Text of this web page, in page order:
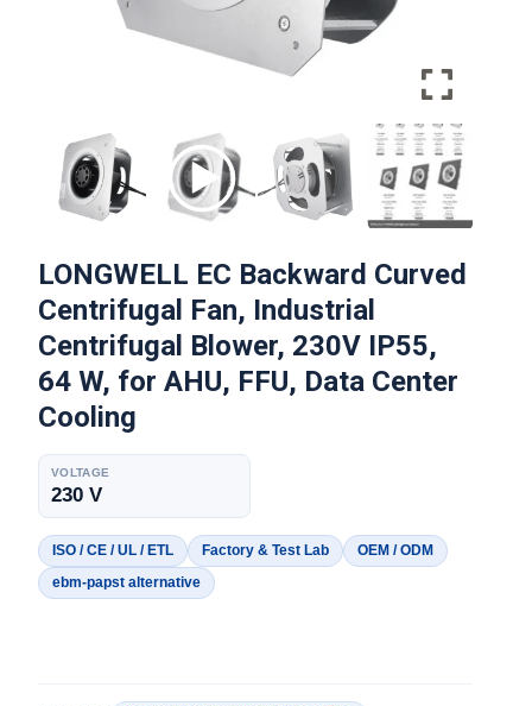
LONGWELL EC Backward Curved
Centrifugal Fan, Industrial
Centrifugal Blower, 230V IP55,
64 W, for AHU, FFU, Data Center
Cooling
VOLTAGE
230 V
ISO / CE / UL / ETL Factory & Test Lab
OEM / ODM
ebm-papst alternative